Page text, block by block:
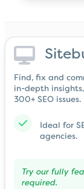
Find, fix and
in-depth
300+ SEO issues.
Ideal for
agencies.
Try our fully
required.